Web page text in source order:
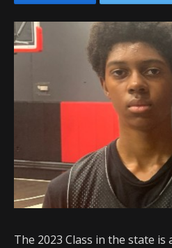
The 2023 Class in the state